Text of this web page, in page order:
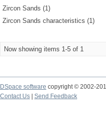
Zircon Sands (1)
Zircon Sands characteristics (1)
Now showing items 1-5 of 1
DSpace software copyright © 2002-
Contact Us
Send Feedback